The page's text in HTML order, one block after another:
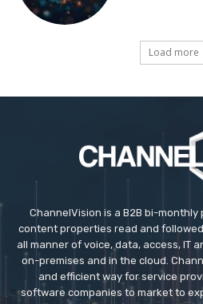
Load more
ChannelVision is a B2B bi-
content properties read and
all manner of voice, data, access, IT
on-premises and in the cloud.
and efficient way for service
software companies to market to